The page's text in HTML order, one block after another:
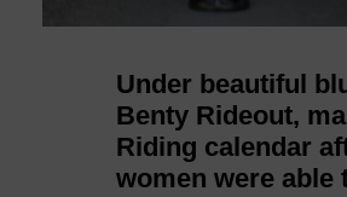
Under beautiful
Benty Rideout,
Riding calendar
women were able